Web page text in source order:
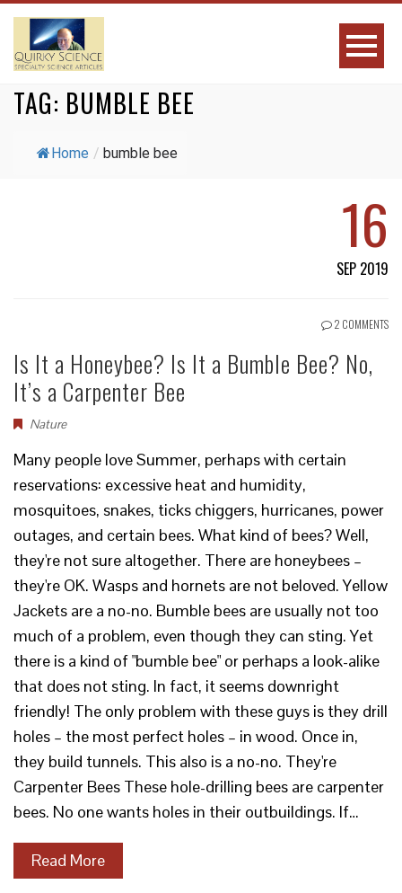
TAG: BUMBLE BEE
Home / bumble bee
16
SEP 2019
2 COMMENTS
Is It a Honeybee? Is It a Bumble Bee? No,
It’s a Carpenter Bee
Nature
Many people love Summer, perhaps with certain
reservations: excessive heat and humidity,
mosquitoes, snakes, ticks chiggers, hurricanes, power
outages, and certain bees. What kind of bees? Well,
they're not sure altogether. There are honeybees –
they're OK. Wasps and hornets are not beloved. Yellow
Jackets are a no-no. Bumble bees are usually not too
much of a problem, even though they can sting. Yet
there is a kind of "bumble bee" or perhaps a look-alike
that does not sting. In fact, it seems downright
friendly! The only problem with these guys is they drill
holes – the most perfect holes – in wood. Once in,
they build tunnels. This also is a no-no. They're
Carpenter Bees These hole-drilling bees are carpenter
bees. No one wants holes in their outbuildings. If…
Read More